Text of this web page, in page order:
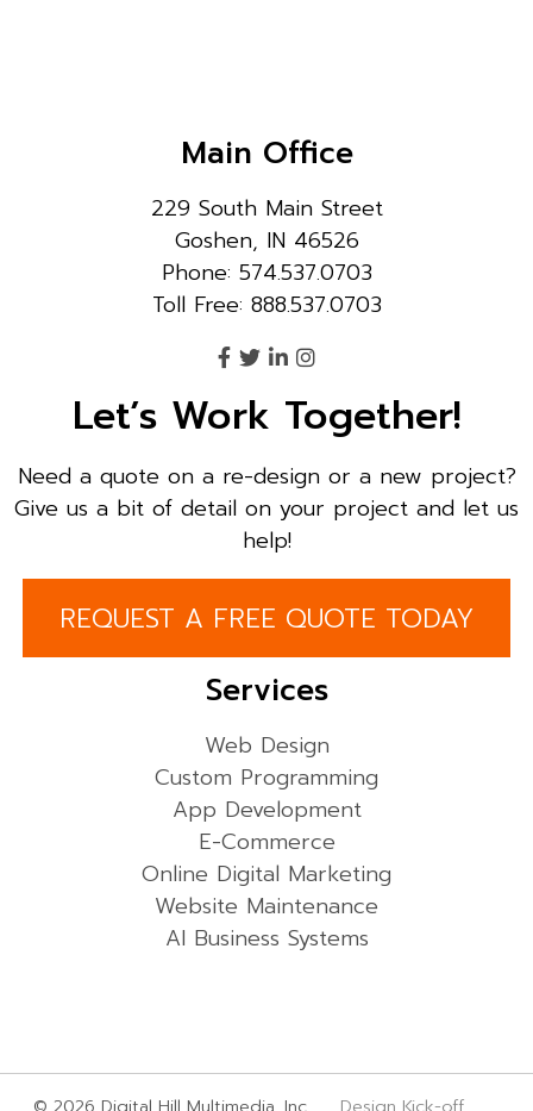
Main Office
229 South Main Street
Goshen, IN 46526
Phone: 574.537.0703
Toll Free: 888.537.0703
Let’s Work Together!
Need a quote on a re-design or a new project?
Give us a bit of detail on your project and let us
help!
REQUEST A FREE QUOTE TODAY
Services
Web Design
Custom Programming
App Development
E-Commerce
Online Digital Marketing
Website Maintenance
AI Business Systems